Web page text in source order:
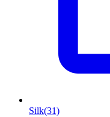
Silk(31)